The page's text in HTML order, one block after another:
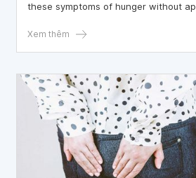
these symptoms of hunger without
Xem thêm